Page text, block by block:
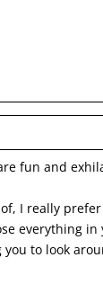
fun and
I really
everything
to look